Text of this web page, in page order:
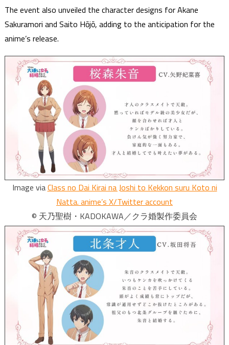
The event also unveiled the character designs for Akane
Sakuramori and Saito Hōjō, adding to the anticipation for the
anime’s release.
Image viaClass no Dai Kirai na Joshi to Kekkon suru Koto ni
Natta. anime’s X/Twitter account
© 天乃聖樹・KADOKAWA／クラ婚製作委員会